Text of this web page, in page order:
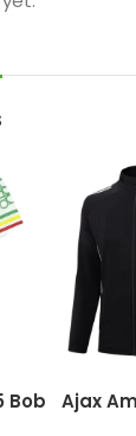
Bob
Ajax